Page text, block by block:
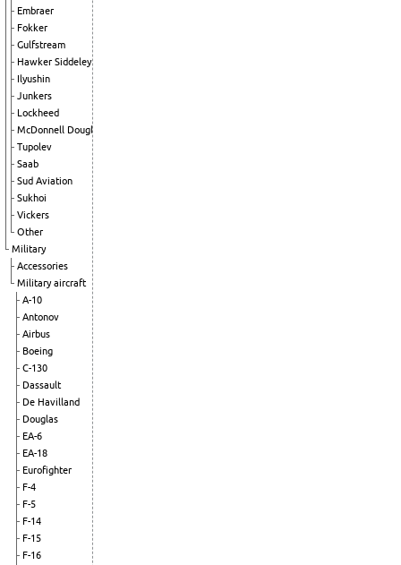
Embraer
Fokker
Gulfstream
Hawker Siddeley
Ilyushin
Junkers
Lockheed
McDonnell Douglas
Tupolev
Saab
Sud Aviation
Sukhoi
Vickers
Other
Military
Accessories
Military aircraft
A-10
Antonov
Airbus
Boeing
C-130
Dassault
De Havilland
Douglas
EA-6
EA-18
Eurofighter
F-4
F-5
F-14
F-15
F-16